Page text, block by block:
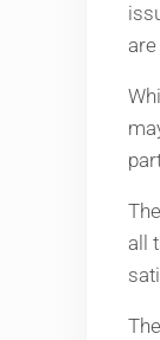
all